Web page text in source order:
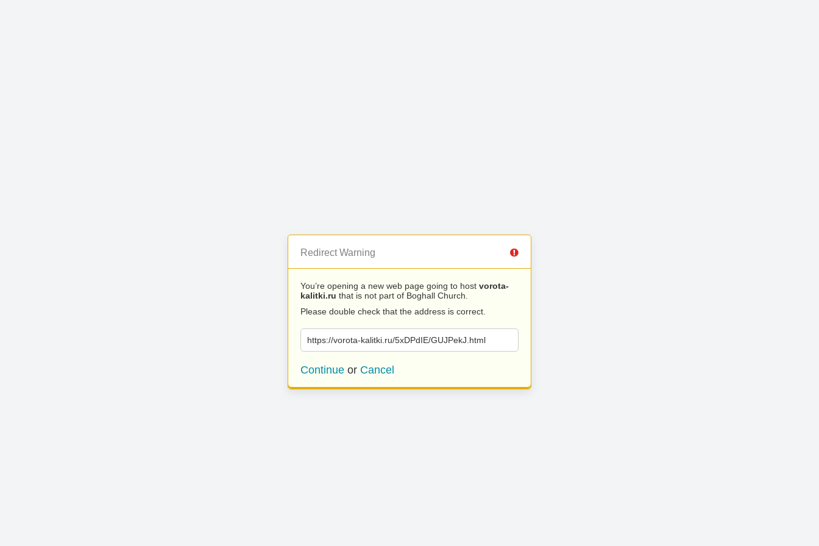
Redirect Warning
You’re opening a new web page going to host vorota-
kalitki.ru that is not part of Boghall Church.
Please double check that the address is correct.
https://vorota-kalitki.ru/5xDPdIE/GUJPekJ.html
Continue or Cancel